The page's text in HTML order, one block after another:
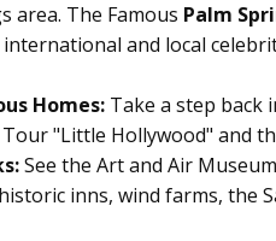
area. The Famous Palm
and local
Homes: Take a step back
"Little Hollywood" and
See the Art and Air
inns, wind farms, the